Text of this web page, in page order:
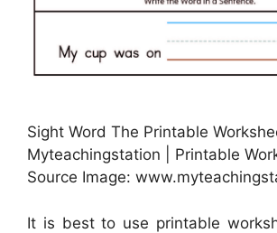
Sight Word The Printable
Myteachingstation | Printable
Source Image:
It is best to use printable